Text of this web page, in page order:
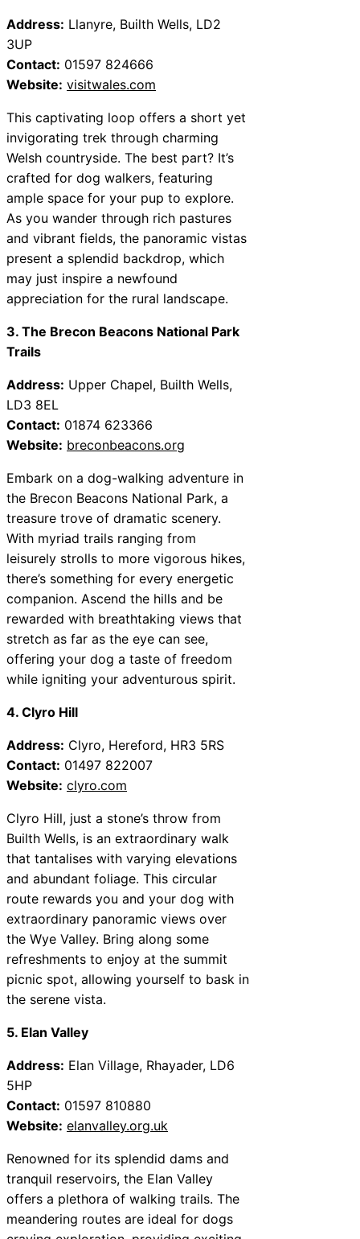
Address: Llanyre, Builth Wells, LD2
3UP
Contact: 01597 824666
Website: visitwales.com
This captivating loop offers a short yet
invigorating trek through charming
Welsh countryside. The best part? It’s
crafted for dog walkers, featuring
ample space for your pup to explore.
As you wander through rich pastures
and vibrant fields, the panoramic vistas
present a splendid backdrop, which
may just inspire a newfound
appreciation for the rural landscape.
3. The Brecon Beacons National Park
Trails
Address: Upper Chapel, Builth Wells,
LD3 8EL
Contact: 01874 623366
Website: breconbeacons.org
Embark on a dog-walking adventure in
the Brecon Beacons National Park, a
treasure trove of dramatic scenery.
With myriad trails ranging from
leisurely strolls to more vigorous hikes,
there’s something for every energetic
companion. Ascend the hills and be
rewarded with breathtaking views that
stretch as far as the eye can see,
offering your dog a taste of freedom
while igniting your adventurous spirit.
4. Clyro Hill
Address: Clyro, Hereford, HR3 5RS
Contact: 01497 822007
Website: clyro.com
Clyro Hill, just a stone’s throw from
Builth Wells, is an extraordinary walk
that tantalises with varying elevations
and abundant foliage. This circular
route rewards you and your dog with
extraordinary panoramic views over
the Wye Valley. Bring along some
refreshments to enjoy at the summit
picnic spot, allowing yourself to bask in
the serene vista.
5. Elan Valley
Address: Elan Village, Rhayader, LD6
5HP
Contact: 01597 810880
Website: elanvalley.org.uk
Renowned for its splendid dams and
tranquil reservoirs, the Elan Valley
offers a plethora of walking trails. The
meandering routes are ideal for dogs